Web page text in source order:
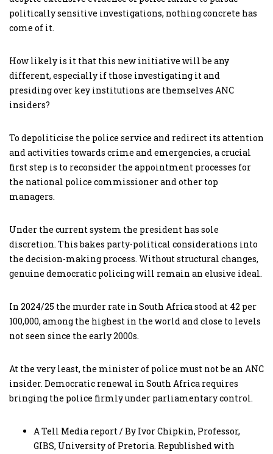
politically sensitive investigations, nothing concrete has
come of it.
How likely is it that this new initiative will be any
different, especially if those investigating it and
presiding over key institutions are themselves ANC
insiders?
To depoliticise the police service and redirect its attention
and activities towards crime and emergencies, a crucial
first step is to reconsider the appointment processes for
the national police commissioner and other top
managers.
Under the current system the president has sole
discretion. This bakes party-political considerations into
the decision-making process. Without structural changes,
genuine democratic policing will remain an elusive ideal.
In 2024/25 the murder rate in South Africa stood at 42 per
100,000, among the highest in the world and close to levels
not seen since the early 2000s.
At the very least, the minister of police must not be an ANC
insider. Democratic renewal in South Africa requires
bringing the police firmly under parliamentary control.
A Tell Media report / By Ivor Chipkin, Professor,
GIBS, University of Pretoria. Republished with